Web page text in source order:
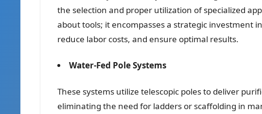
the selection and proper utilization of specialized
about tools; it encompasses a strategic investment
reduce labor costs, and ensure optimal results.
Water-Fed Pole Systems
These systems utilize telescopic poles to deliver
eliminating the need for ladders or scaffolding in